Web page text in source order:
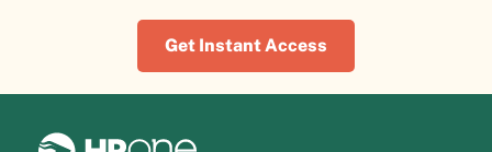
Get Instant Access